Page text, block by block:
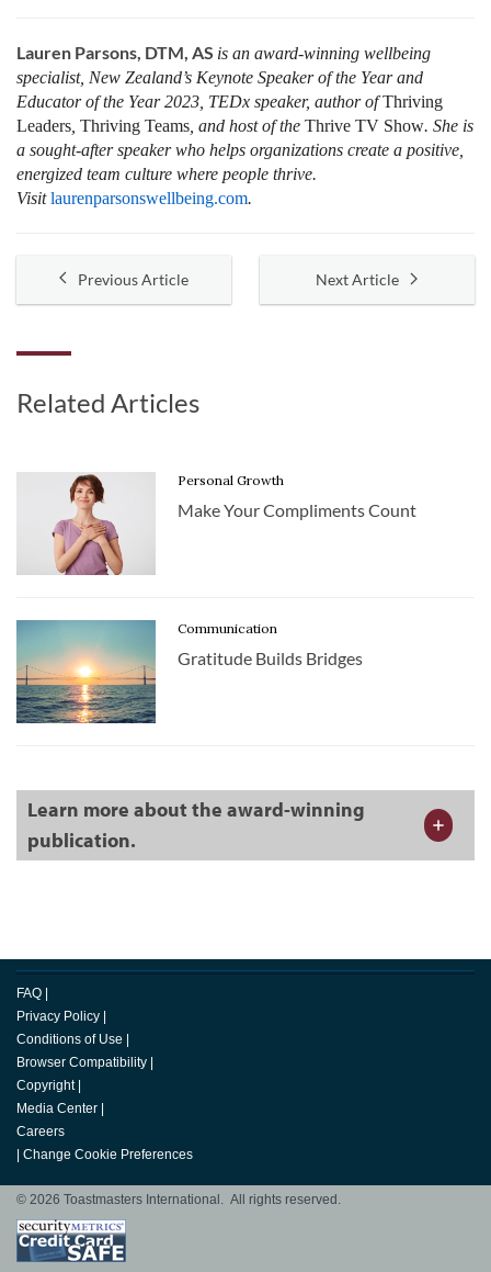
Lauren Parsons, DTM, AS is an award-winning wellbeing
specialist, New Zealand’s Keynote Speaker of the Year and
Educator of the Year 2023, TEDx speaker, author ofThriving
Leaders Thriving Teams , and host of the Thrive TV Show. She is
a sought-after speaker who helps organizations create a positive,
energized team culture where people thrive.
Visitlaurenparsonswellbeing.com.
Previous Article Next Article
Related Articles
Personal Growth
Make Your Compliments Count
Communication
Gratitude Builds Bridges
Learn more about the award-winning
publication.
FAQ |
Privacy Policy |
Conditions of Use |
Browser Compatibility |
Copyright |
Media Center |
Careers
| Change Cookie Preferences
© 2026 Toastmasters International. All rights reserved.